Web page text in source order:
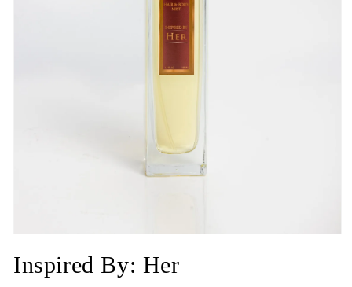
in
Inspired By: Her